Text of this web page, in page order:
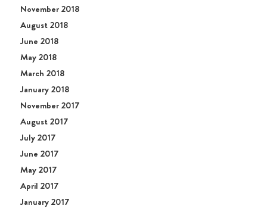
November 2018
August 2018
June 2018
May 2018
March 2018
January 2018
November 2017
August 2017
July 2017
June 2017
May 2017
April 2017
January 2017